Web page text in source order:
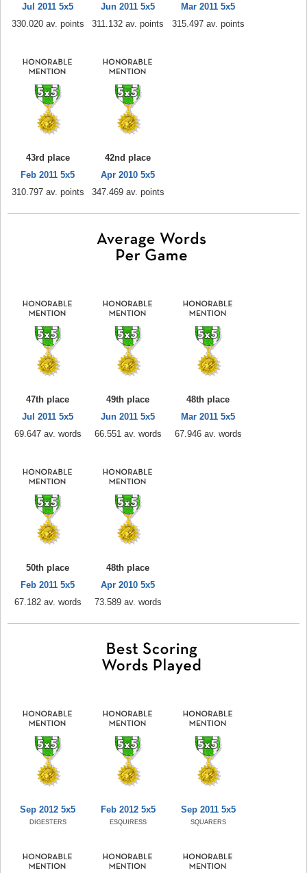
Jul 2011 5x5
330.020 av. points
Jun 2011 5x5
311.132 av. points
Mar 2011 5x5
315.497 av. points
43rd place
Feb 2011 5x5
310.797 av. points
42nd place
Apr 2010 5x5
347.469 av. points
47th place
Jul 2011 5x5
69.647 av. words
49th place
Jun 2011 5x5
66.551 av. words
48th place
Mar 2011 5x5
67.946 av. words
50th place
Feb 2011 5x5
67.182 av. words
48th place
Apr 2010 5x5
73.589 av. words
Sep 2012 5x5
DIGESTERS
Feb 2012 5x5
ESQUIRESS
Sep 2011 5x5
SQUARERS